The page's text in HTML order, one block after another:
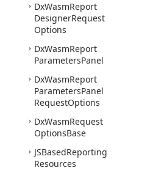
DxWasmReport
DesignerRequest
Options
DxWasmReport
ParametersPanel
DxWasmReport
ParametersPanel
RequestOptions
DxWasmRequest
OptionsBase
JSBasedReporting
Resources